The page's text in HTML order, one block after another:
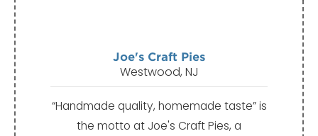
Joe's Craft Pies
Westwood, NJ
“Handmade quality, homemade taste” is
the motto at Joe's Craft Pies, a